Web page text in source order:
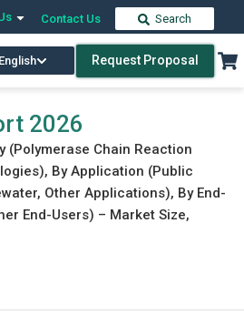
Contact Us Search
English Request Proposal
Sample Buy Now
2026
(Polymerase Chain Reaction
By Application (Public
Other Applications), By End-
End-Users) – Market Size,